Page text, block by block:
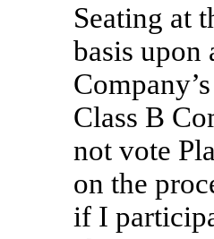
Seating at
basis upon
Class B
not vote
on the
if I